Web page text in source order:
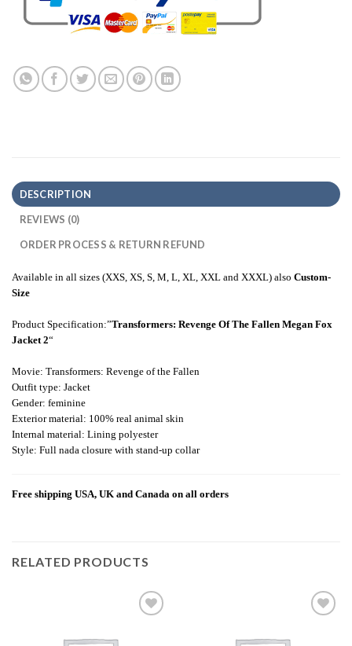
DESCRIPTION
REVIEWS (0)
ORDER PROCESS & RETURN REFUND
Available in all sizes (XXS, XS, S, M, L, XL, XXL and XXXL) also Custom-
Size
Product Specification:”Transformers: Revenge Of The Fallen Megan Fox
Jacket 2“
Movie: Transformers: Revenge of the Fallen
Outfit type: Jacket
Gender: feminine
Exterior material: 100% real animal skin
Internal material: Lining polyester
Style: Full nada closure with stand-up collar
Free shipping USA, UK and Canada on all orders
RELATED PRODUCTS